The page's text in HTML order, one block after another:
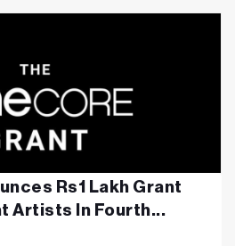
Rs1 Lakh Grant
Artists In Fourth...